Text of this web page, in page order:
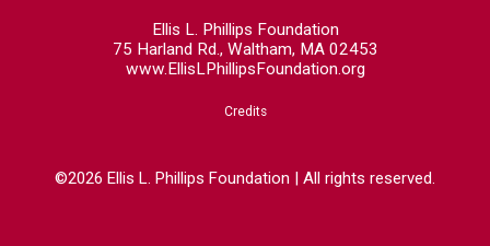
Ellis L. Phillips Foundation
75 Harland Rd., Waltham, MA 02453
www.EllisLPhillipsFoundation.org
Credits
©2026 Ellis L. Phillips Foundation | All rights reserved.